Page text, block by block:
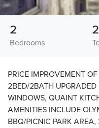
Bedrooms
2 2
PRICE IMPROVEMENT
2BED/2BATH UPGRADED
WINDOWS, QUAINT
AMENITIES INCLUDE
BBQ/PICNIC PARK AREA,